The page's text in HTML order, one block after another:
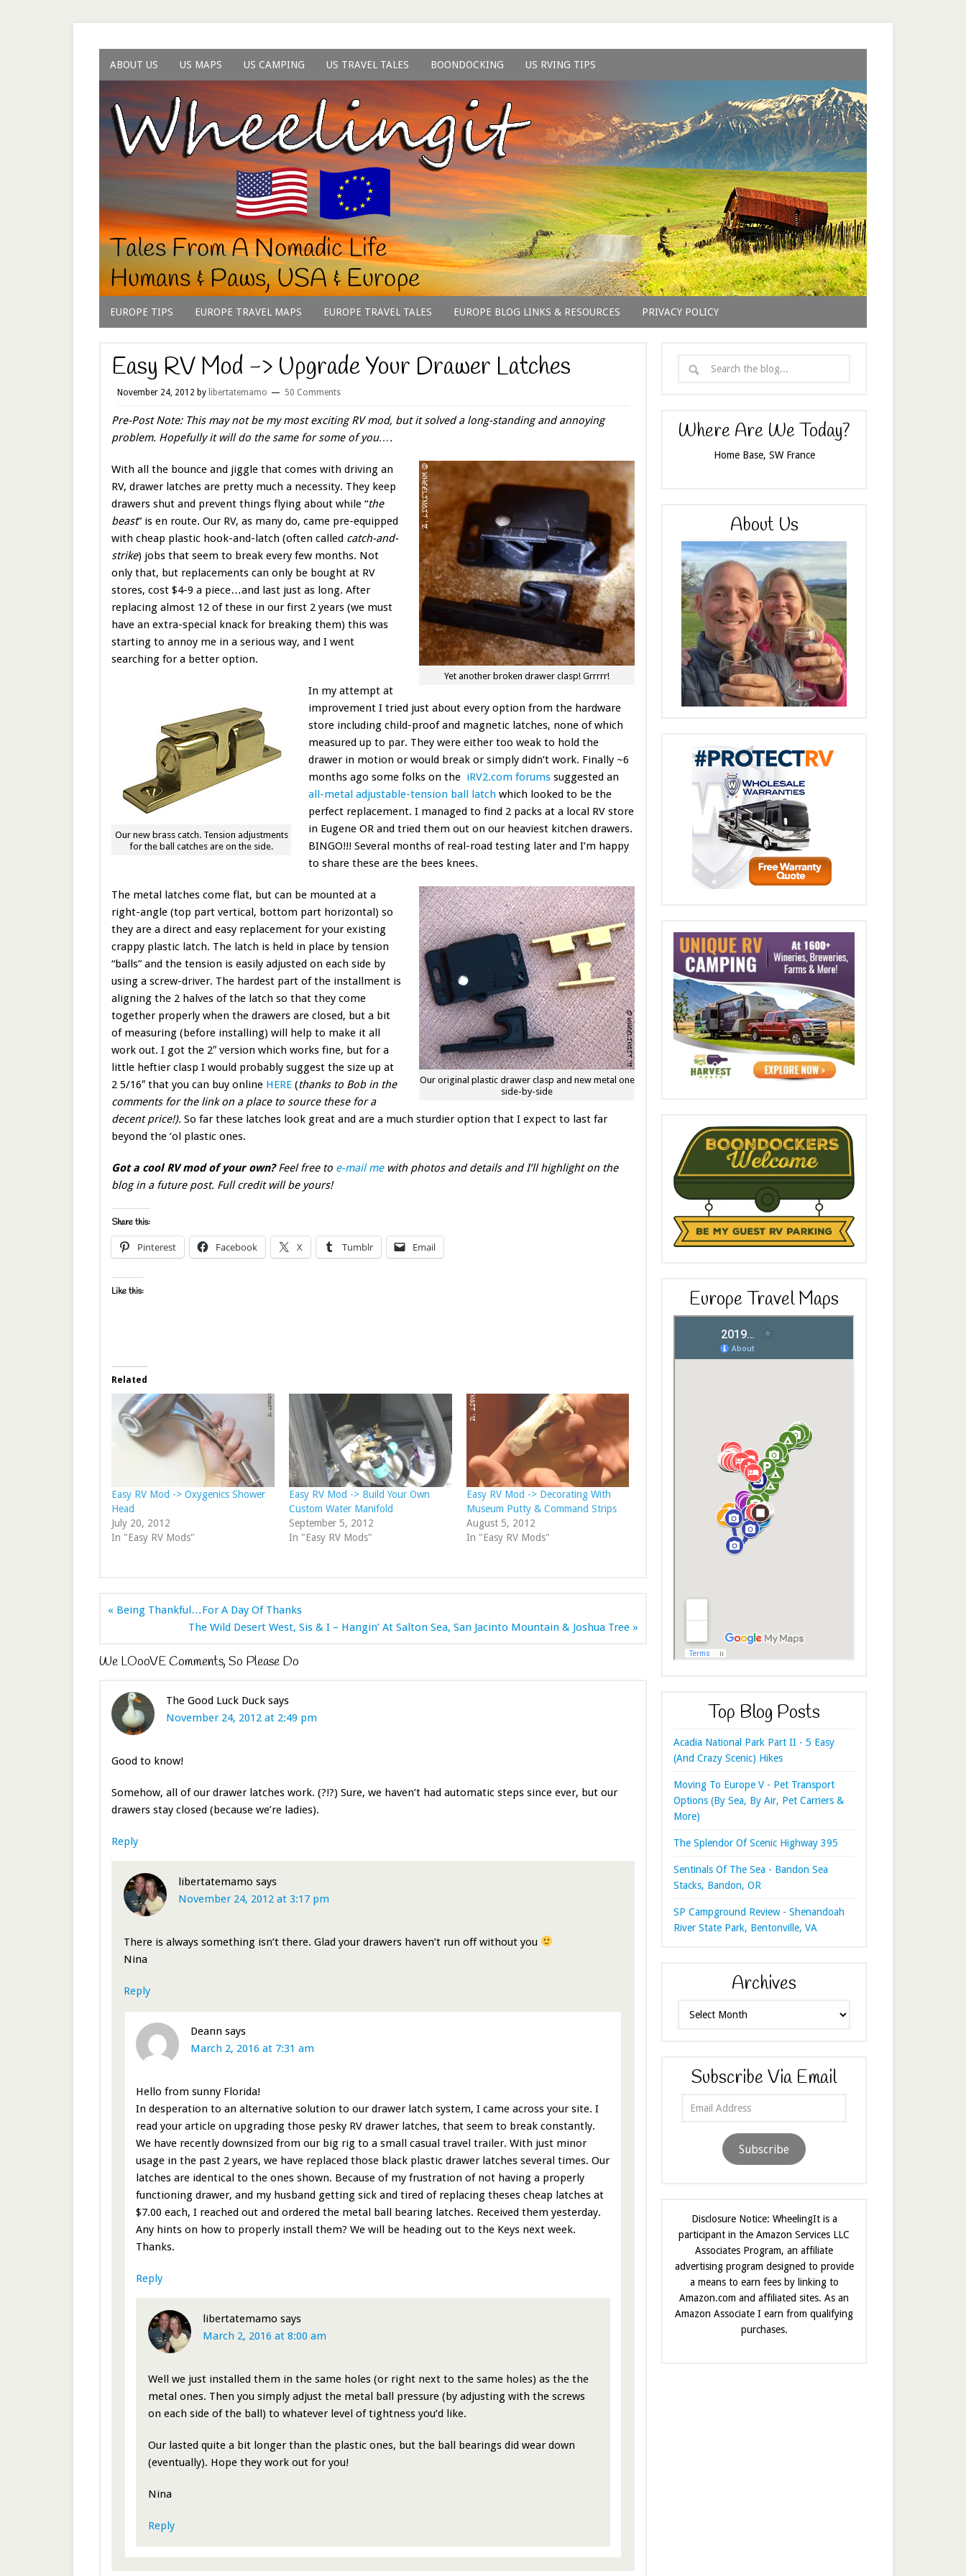
ABOUT US US MAPS US CAMPING US TRAVEL TALES BOONDOCKING US RVING TIPS
EUROPE TIPS EUROPE TRAVEL MAPS EUROPE TRAVEL TALES EUROPE BLOG LINKS & RESOURCES PRIVACY POLICY
Easy RV Mod -> Upgrade Your Drawer Latches
November 24, 2012 by libertatemamo 50 Comments
Pre-Post Note: This may not be my most exciting RV mod, but it solved a long-standing and annoying
problem. Hopefully it will do the same for some of you….
Yet another broken drawer clasp! Grrrrr!
With all the bounce and jiggle that comes with driving an
RV, drawer latches are pretty much a necessity. They keep
drawers shut and prevent things flying about while “the
beast” is en route. Our RV, as many do, came pre-equipped
with cheap plastic hook-and-latch (often called catch-and-
strike) jobs that seem to break every few months. Not
only that, but replacements can only be bought at RV
stores, cost $4-9 a piece…and last just as long. After
replacing almost 12 of these in our first 2 years (we must
have an extra-special knack for breaking them) this was
starting to annoy me in a serious way, and I went
searching for a better option.
Our new brass catch. Tension adjustments
for the ball catches are on the side.
In my attempt at
improvement I tried just about every option from the hardware
store including child-proof and magnetic latches, none of which
measured up to par. They were either too weak to hold the
drawer in motion or would break or simply didn’t work. Finally ~6
months ago some folks on the iRV2.com forums suggested an
all-metal adjustable-tension ball latch which looked to be the
perfect replacement. I managed to find 2 packs at a local RV store
in Eugene OR and tried them out on our heaviest kitchen drawers.
BINGO!!! Several months of real-road testing later and I’m happy
to share these are the bees knees.
Our original plastic drawer clasp and new metal one
side-by-side
The metal latches come flat, but can be mounted at a
right-angle (top part vertical, bottom part horizontal) so
they are a direct and easy replacement for your existing
crappy plastic latch. The latch is held in place by tension
“balls” and the tension is easily adjusted on each side by
using a screw-driver. The hardest part of the installment is
aligning the 2 halves of the latch so that they come
together properly when the drawers are closed, but a bit
of measuring (before installing) will help to make it all
work out. I got the 2″ version which works fine, but for a
little heftier clasp I would probably suggest the size up at
2 5/16″ that you can buy online HERE (thanks to Bob in the
comments for the link on a place to source these for a
decent price!). So far these latches look great and are a much sturdier option that I expect to last far
beyond the ‘ol plastic ones.
Got a cool RV mod of your own?Feel free to e-mail mewith photos and details and I’ll highlight on the
blog in a future post. Full credit will be yours!
Share this:
Pinterest Facebook X Tumblr Email
Like this:
Related
Easy RV Mod -> Oxygenics Shower
Head
July 20, 2012
In "Easy RV Mods"
Easy RV Mod -> Build Your Own
Custom Water Manifold
September 5, 2012
In "Easy RV Mods"
Easy RV Mod -> Decorating With
Museum Putty & Command Strips
August 5, 2012
In "Easy RV Mods"
« Being Thankful…For A Day Of Thanks
The Wild Desert West, Sis & I – Hangin’ At Salton Sea, San Jacinto Mountain & Joshua Tree »
We LOooVE Comments, So Please Do
The Good Luck Duck says
November 24, 2012 at 2:49 pm
Good to know!
Somehow, all of our drawer latches work. (?!?) Sure, we haven’t had automatic steps since ever, but our
drawers stay closed (because we’re ladies).
Reply
libertatemamo says
November 24, 2012 at 3:17 pm
There is always something isn’t there. Glad your drawers haven’t run off without you
Nina
Reply
Deann says
March 2, 2016 at 7:31 am
Hello from sunny Florida!
In desperation to an alternative solution to our drawer latch system, I came across your site. I
read your article on upgrading those pesky RV drawer latches, that seem to break constantly.
We have recently downsized from our big rig to a small casual travel trailer. With just minor
usage in the past 2 years, we have replaced those black plastic drawer latches several times. Our
latches are identical to the ones shown. Because of my frustration of not having a properly
functioning drawer, and my husband getting sick and tired of replacing theses cheap latches at
$7.00 each, I reached out and ordered the metal ball bearing latches. Received them yesterday.
Any hints on how to properly install them? We will be heading out to the Keys next week.
Thanks.
Reply
libertatemamo says
March 2, 2016 at 8:00 am
Well we just installed them in the same holes (or right next to the same holes) as the the
metal ones. Then you simply adjust the metal ball pressure (by adjusting with the screws
on each side of the ball) to whatever level of tightness you’d like.
Our lasted quite a bit longer than the plastic ones, but the ball bearings did wear down
(eventually). Hope they work out for you!
Nina
Reply
Where Are We Today?
Home Base, SW France
About Us
Europe Travel Maps
Top Blog Posts
Acadia National Park Part II - 5 Easy
(And Crazy Scenic) Hikes
Moving To Europe V - Pet Transport
Options (By Sea, By Air, Pet Carriers &
More)
The Splendor Of Scenic Highway 395
Sentinals Of The Sea - Bandon Sea
Stacks, Bandon, OR
SP Campground Review - Shenandoah
River State Park, Bentonville, VA
Archives
Subscribe Via Email
Subscribe
Disclosure Notice: WheelingIt is a
participant in the Amazon Services LLC
Associates Program, an affiliate
advertising program designed to provide
a means to earn fees by linking to
Amazon.com and affiliated sites. As an
Amazon Associate I earn from qualifying
purchases.